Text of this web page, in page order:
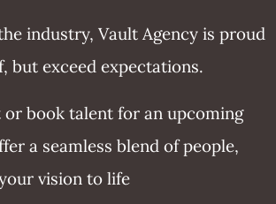
industry, Vault Agency is proud
exceed expectations.
book talent for an upcoming
a seamless blend of people,
vision to life